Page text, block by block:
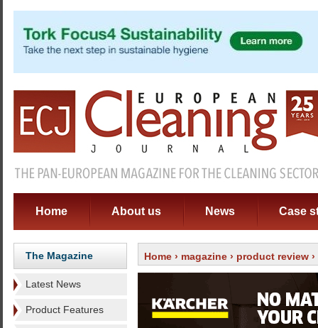
Home About us News Case
The Magazine
Latest News
Product Features
Home › magazine › product review